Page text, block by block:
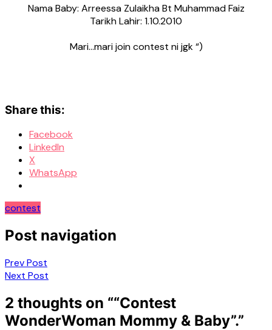
Nama Baby: Arreessa Zulaikha Bt Muhammad Faiz
Tarikh Lahir: 1.10.2010
Mari…mari join contest ni jgk “)
Share this:
Facebook
LinkedIn
X
WhatsApp
contest
Post navigation
Prev Post
Next Post
2 thoughts on ““Contest
WonderWoman Mommy & Baby”.”